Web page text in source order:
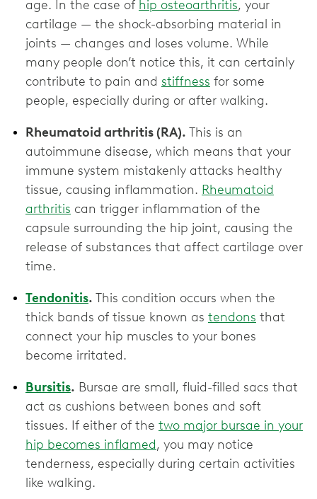
age. In the case of hip osteoarthritis, your
cartilage — the shock-absorbing material in
joints — changes and loses volume. While
many people don’t notice this, it can certainly
contribute to pain and stiffness for some
people, especially during or after walking.
Rheumatoid arthritis (RA). This is an
autoimmune disease, which means that your
immune system mistakenly attacks healthy
tissue, causing inflammation. Rheumatoid
arthritis can trigger inflammation of the
capsule surrounding the hip joint, causing the
release of substances that affect ‌cartilage over
time.
Tendonitis. This condition occurs when the
thick bands of tissue known as tendons that
connect your hip muscles to your bones
become irritated.
Bursitis. Bursae are small, fluid-filled sacs that
act as cushions between bones and soft
tissues. If either of the two major bursae in your
hip becomes inflamed, you may notice
tenderness, especially during certain activities
like walking.